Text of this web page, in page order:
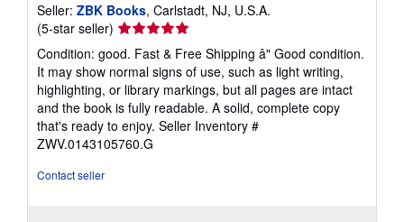
Seller: ZBK Books, Carlstadt, NJ, U.S.A.
(5-star seller) Seller
rating
5
out
of
5
stars
Condition: good. Fast & Free Shipping â" Good condition.
It may show normal signs of use, such as light writing,
highlighting, or library markings, but all pages are intact
and the book is fully readable. A solid, complete copy
that's ready to enjoy. Seller Inventory #
ZWV.0143105760.G
Contact seller